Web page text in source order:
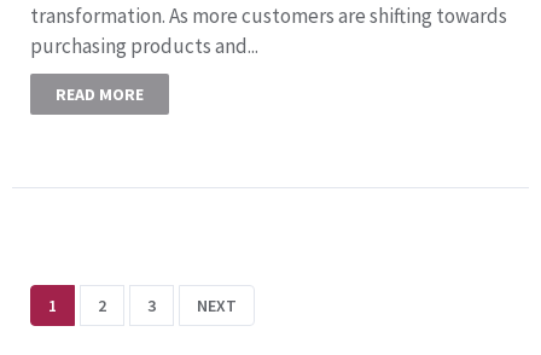
transformation. As more customers are shifting towards
purchasing products and...
READ MORE
1 2 3 NEXT